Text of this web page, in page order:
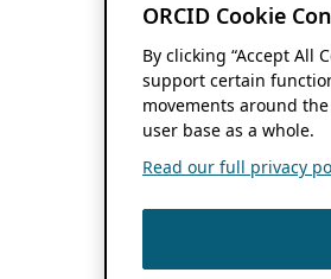
ORCID Cookie
By clicking “Accept All
support certain
movements around
user base as a whole.
Read our full privacy